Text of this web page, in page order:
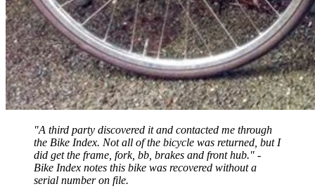
"A third party discovered it and contacted me through
the Bike Index. Not all of the bicycle was returned, but I
did get the frame, fork, bb, brakes and front hub." -
Bike Index notes this bike was recovered without a
serial number on file.